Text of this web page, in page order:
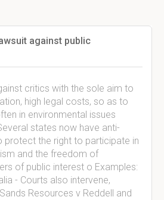
against public
critics with the sole aim to
high legal costs, so as to
in environmental issues
states now have anti-
protect the right to participate in
and the freedom of
of public interest o Examples:
- Courts also intervene,
Resources v Reddell and